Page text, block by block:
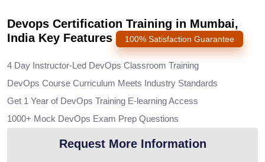
Devops Certification Training in Mumbai,
India Key Features
100% Satisfaction Guarantee
4 Day Instructor-Led DevOps Classroom Training
DevOps Course Curriculum Meets Industry Standards
Get 1 Year of DevOps Training E-learning Access
1000+ Mock DevOps Exam Prep Questions
Request More Information